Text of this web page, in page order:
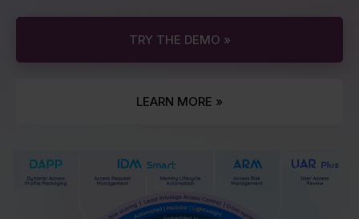
TRY THE DEMO »
LEARN MORE »